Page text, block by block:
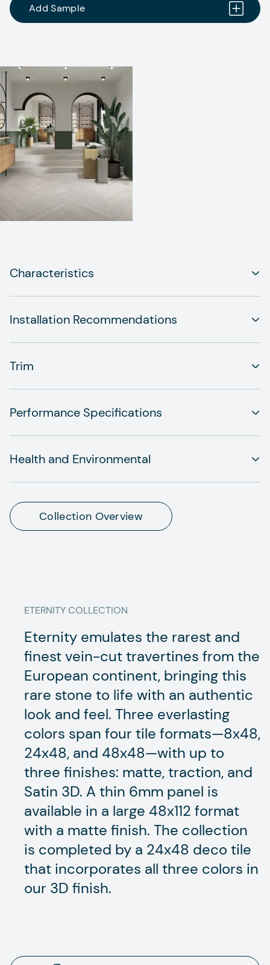
Add Sample
Characteristics
Installation Recommendations
Trim
Performance Specifications
Health and Environmental
Collection Overview
ETERNITYCOLLECTION
Eternity emulates the rarest and
finest vein-cut travertines from the
European continent, bringing this
rare stone to life with an authentic
look and feel. Three everlasting
colors span four tile formats—8x48,
24x48, and 48x48—with up to
three finishes: matte, traction, and
Satin 3D. A thin 6mm panel is
available in a large 48x112 format
with a matte finish. The collection
is completed by a 24x48 deco tile
that incorporates all three colors in
our 3D finish.